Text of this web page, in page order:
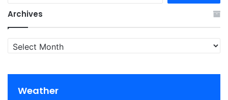
Archives
Archives
Weather